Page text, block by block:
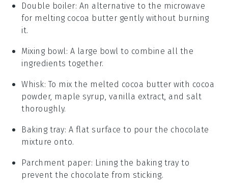
Double boiler: An alternative to the microwave
for melting cocoa butter gently without burning
it.
Mixing bowl: A large bowl to combine all the
ingredients together.
Whisk: To mix the melted cocoa butter with cocoa
powder, maple syrup, vanilla extract, and salt
thoroughly.
Baking tray: A flat surface to pour the chocolate
mixture onto.
Parchment paper: Lining the baking tray to
prevent the chocolate from sticking.